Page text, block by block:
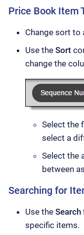
Price Book Item
Change sort to
Use the Sort
change the
Select the
select a
Select the
between
Searching for
Use the Search
specific items.